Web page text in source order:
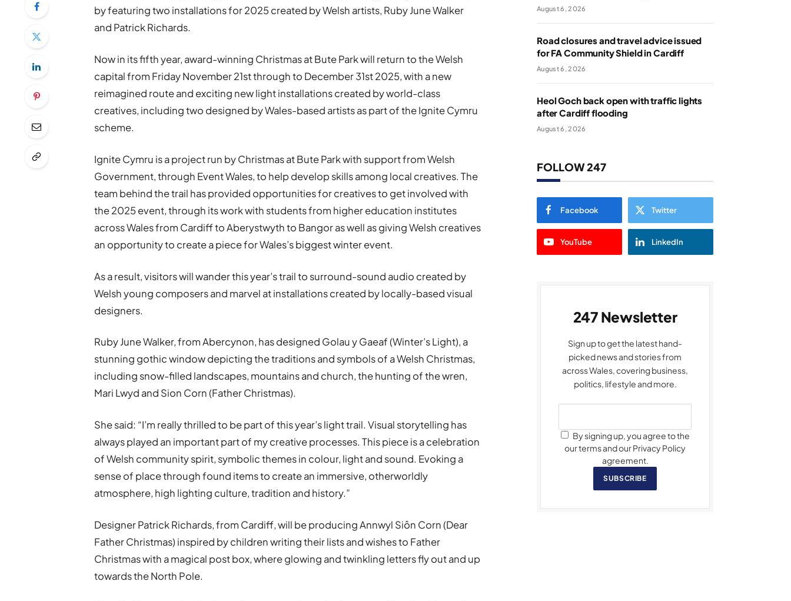
by featuring two installations for 2025 created by Welsh artists, Ruby June Walker
and Patrick Richards.
Now in its fifth year, award-winning Christmas at Bute Park will return to the Welsh
capital from Friday November 21st through to December 31st 2025, with a new
reimagined route and exciting new light installations created by world-class
creatives, including two designed by Wales-based artists as part of the Ignite Cymru
scheme.
Ignite Cymru is a project run by Christmas at Bute Park with support from Welsh
Government, through Event Wales, to help develop skills among local creatives. The
team behind the trail has provided opportunities for creatives to get involved with
the 2025 event, through its work with students from higher education institutes
across Wales from Cardiff to Aberystwyth to Bangor as well as giving Welsh creatives
an opportunity to create a piece for Wales’s biggest winter event.
As a result, visitors will wander this year’s trail to surround-sound audio created by
Welsh young composers and marvel at installations created by locally-based visual
designers.
Ruby June Walker, from Abercynon, has designed Golau y Gaeaf (Winter’s Light), a
stunning gothic window depicting the traditions and symbols of a Welsh Christmas,
including snow-filled landscapes, mountains and church, the hunting of the wren,
Mari Lwyd and Sion Corn (Father Christmas).
She said: “I’m really thrilled to be part of this year’s light trail. Visual storytelling has
always played an important part of my creative processes. This piece is a celebration
of Welsh community spirit, symbolic themes in colour, light and sound. Evoking a
sense of place through found items to create an immersive, otherworldly
atmosphere, high lighting culture, tradition and history.”
Designer Patrick Richards, from Cardiff, will be producing Annwyl Siôn Corn (Dear
Father Christmas) inspired by children writing their lists and wishes to Father
Christmas with a magical post box, where glowing and twinkling letters fly out and up
towards the North Pole.
August 6, 2026
Road closures and travel advice issued
for FA Community Shield in Cardiff
August 6, 2026
Heol Goch back open with traffic lights
after Cardiff flooding
August 6, 2026
FOLLOW 247
Facebook Twitter
YouTube LinkedIn
247 Newsletter
Sign up to get the latest hand-
picked news and stories from
across Wales, covering business,
politics, lifestyle and more.
By signing up, you agree to the
our terms and our Privacy Policy
agreement.
SUBSCRIBE